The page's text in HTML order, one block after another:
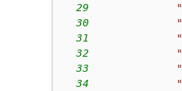
29
"
30
"
31
"
32
"
33
"
34
"